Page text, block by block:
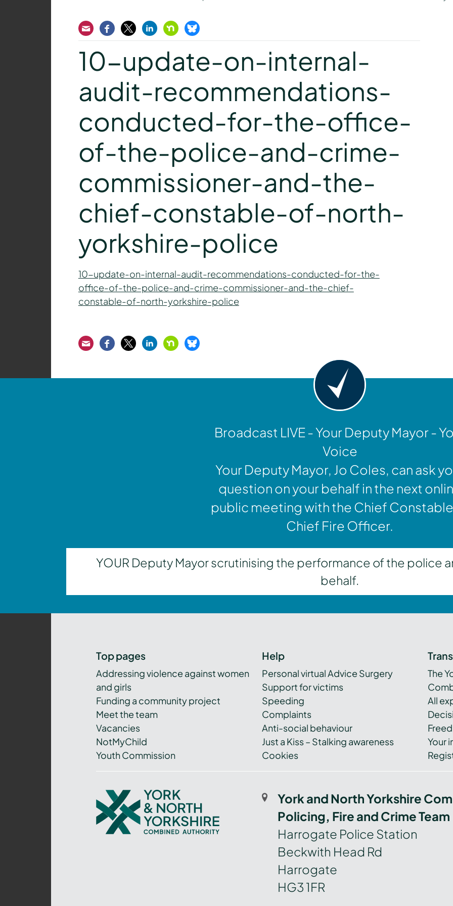
EmailFacebook
TwitterLinkedInNextdoorBluesky
10-update-on-internal-
audit-recommendations-
conducted-for-the-office-
of-the-police-and-crime-
commissioner-and-the-
chief-constable-of-north-
yorkshire-police
10-update-on-internal-audit-recommendations-conducted-for-the-
office-of-the-police-and-crime-commissioner-and-the-chief-
constable-of-north-yorkshire-police
EmailFacebook
TwitterLinkedInNextdoorBluesky
Broadcast LIVE - Your Deputy Mayor -
Voice
Your Deputy Mayor, Jo Coles, can ask
question on your behalf in the next
public meeting with the Chief
Chief Fire Officer.
YOUR Deputy Mayor scrutinising the performance of the police
behalf.
Top pages
Addressing violence against women
and girls
Funding a community project
Meet the team
Vacancies
NotMyChild
Youth Commission
Help
Personal virtual Advice Surgery
Support for victims
Speeding
Complaints
Anti-social behaviour
Just a Kiss – Stalking awareness
Cookies
The
All
Your
York
and
North
Yorkshire
York and North Yorkshire
Policing, Fire and Crime Team
Harrogate Police Station
Beckwith Head Rd
Harrogate
HG3 1FR